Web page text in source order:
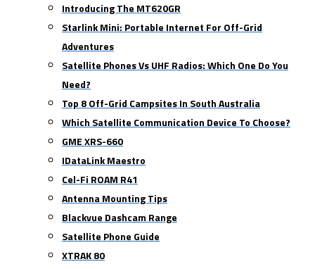
Introducing The MT620GR
Starlink Mini: Portable Internet For Off-Grid
Adventures
Satellite Phones Vs UHF Radios: Which One Do You
Need?
Top 8 Off-Grid Campsites In South Australia
Which Satellite Communication Device To Choose?
GME XRS-660
IDataLink Maestro
Cel-Fi ROAM R41
Antenna Mounting Tips
Blackvue Dashcam Range
Satellite Phone Guide
XTRAK 80